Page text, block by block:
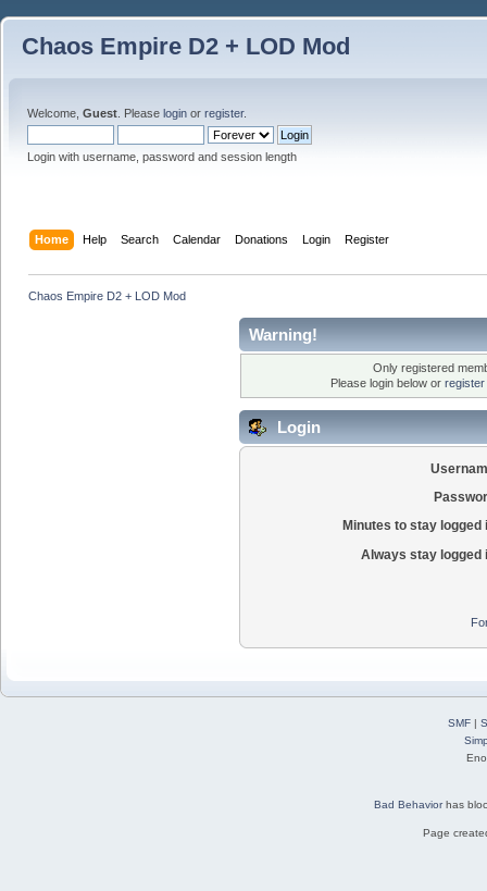
Chaos Empire D2 + LOD Mod
Welcome, Guest . Please login or register.
Login with username, password and session length
Home Help Search Calendar Donations Login Register
Chaos Empire D2 + LOD Mod
Warning!
Only registered
Please login below or
Login
Minutes to stay logged
Always stay logged
SMF|
Bad Behaviorhas
Page